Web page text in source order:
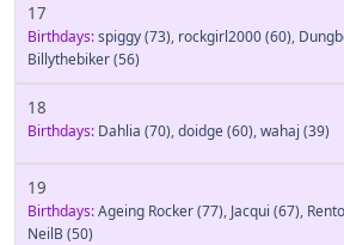
17
Birthdays:spiggy(73), rockgirl2000(60),
Billythebiker(56)
18
Birthdays: Dahlia (70),doidge(60),wahaj (39)
19
Birthdays:Ageing Rocker(77), Jacqui (67),
NeilB (50)